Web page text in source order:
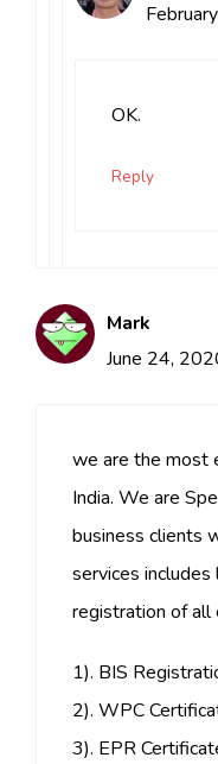
OK.
Reply
Mark
June 24,
we are the most
India. We are
business clients
services
registration of all
1). BIS
2). WPC
3). EPR